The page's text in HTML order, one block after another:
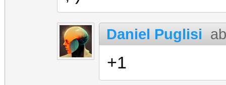
Daniel Puglisi
+1